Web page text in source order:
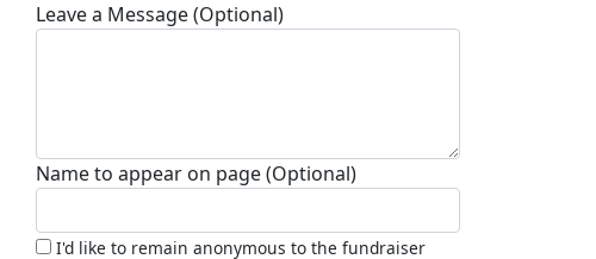
Leave a Message (Optional)
Name to appear on page (Optional)
I'd like to remain anonymous to the fundraiser